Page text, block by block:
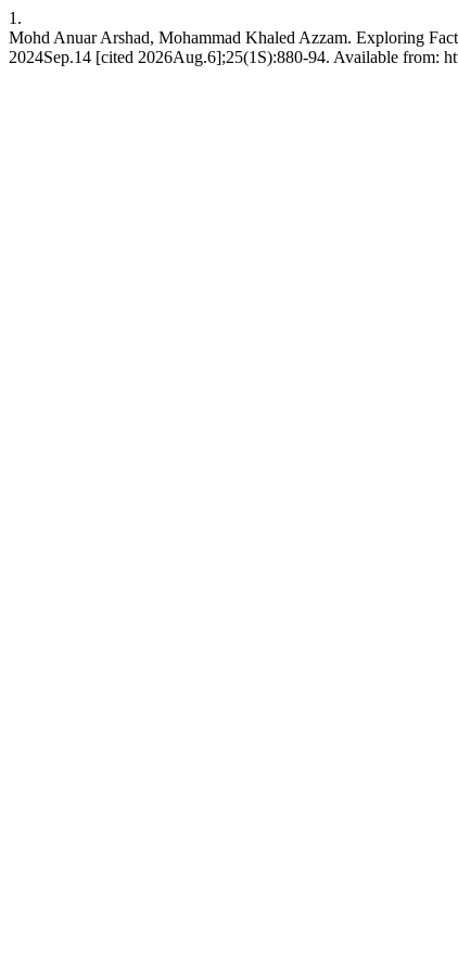
1.
Mohd Anuar Arshad, Mohammad Khaled Azzam. Exploring
2024Sep.14 [cited 2026Aug.6];25(1S):880-94. Available from: